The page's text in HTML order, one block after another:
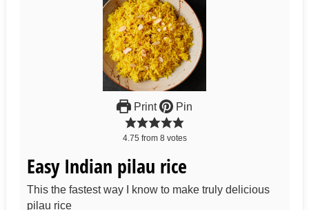
Print Pin
4.75 from 8votes
Easy Indian pilau rice
This the fastest way I know to make truly delicious
pilau rice